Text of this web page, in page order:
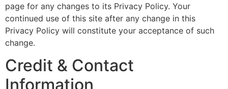
page for any changes to its Privacy Policy. Your
continued use of this site after any change in this
Privacy Policy will constitute your acceptance of such
change.
Credit & Contact
Information